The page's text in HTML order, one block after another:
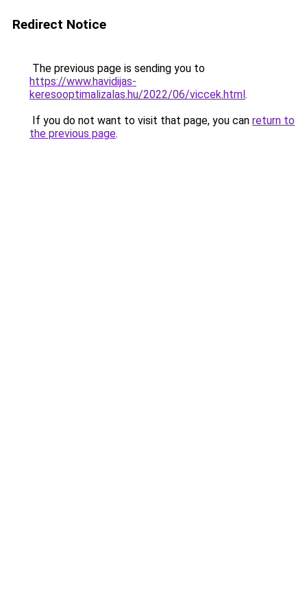
Redirect Notice
The previous page is sending you to
https://www.havidijas-
keresooptimalizalas.hu/2022/06/viccek.html.
If you do not want to visit that page, you can return to
the previous page.